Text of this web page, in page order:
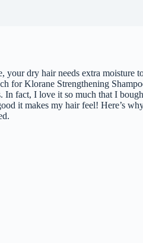
your dry hair needs extra moisture
for Klorane Strengthening
In fact, I love it so much that I
it makes my hair feel! Here’s